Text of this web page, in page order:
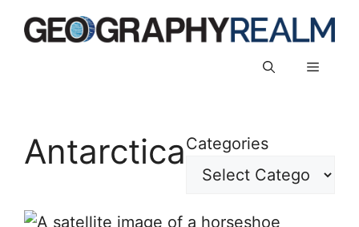
Menu
AntarcticaCategories